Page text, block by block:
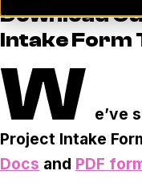
Task & time
Insights &
Project intake
Media
Scale
Templates
Download
Intake Form
W e’ve
Project Intake
Docs and PDF